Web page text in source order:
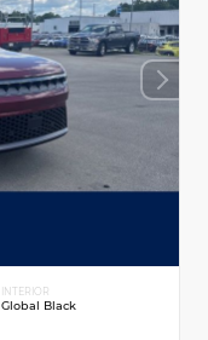
INTERIOR
Global Black